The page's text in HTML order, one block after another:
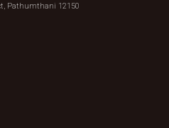
Pathumthani 12150